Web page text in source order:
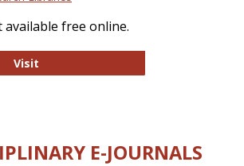
available free online.
VisitCollege and Research Libraries
E-JOURNALS